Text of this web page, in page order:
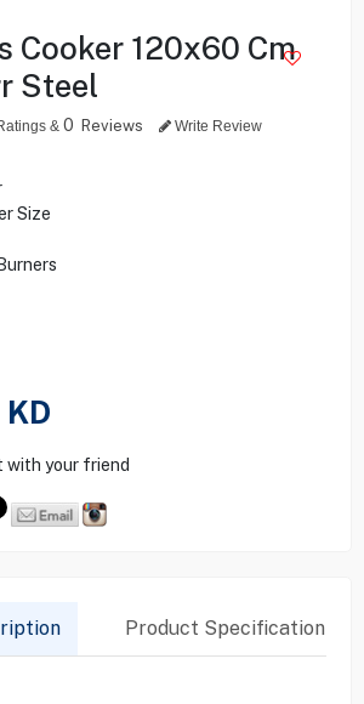
Cooker 120x60 Cm
Steel
& 0 Reviews Write Review
Size
KD
with your friend
Product Specification